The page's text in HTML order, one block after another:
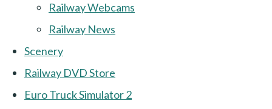
Railway Webcams
Railway News
Scenery
Railway DVD Store
Euro Truck Simulator 2